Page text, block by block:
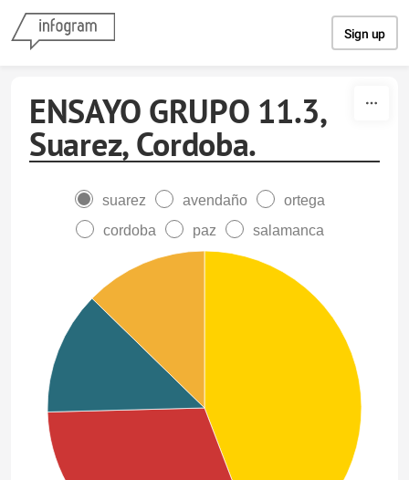
Sign up
ENSAYO GRUPO 11.3,
Suarez, Cordoba.
suarez avendaño
ortega
cordoba
paz salamanca